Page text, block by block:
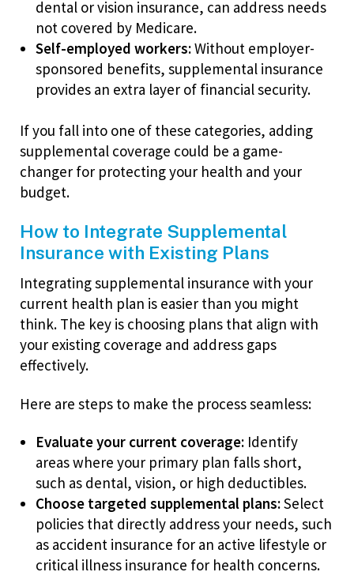
dental or vision insurance, can address needs
not covered by Medicare.
Self-employed workers:Without employer-
sponsored benefits, supplemental insurance
provides an extra layer of financial security.
If you fall into one of these categories, adding
supplemental coverage could be a game-
changer for protecting your health and your
budget.
How to Integrate Supplemental
Insurance with Existing Plans
Integrating supplemental insurance with your
current health plan is easier than you might
think. The key is choosing plans that align with
your existing coverage and address gaps
effectively.
Here are steps to make the process seamless:
Evaluate your current coverage: Identify
areas where your primary plan falls short,
such as dental, vision, or high deductibles.
Choose targeted supplemental plans:Select
policies that directly address your needs, such
as accident insurance for an active lifestyle or
critical illness insurance for health concerns.